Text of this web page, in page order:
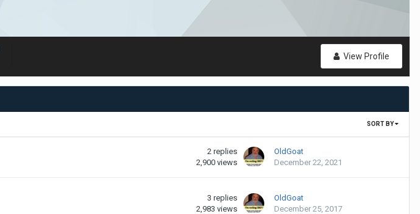
View Profile
SORT BY
2 replies
2,900 views
OldGoat
December 22, 2021
3 replies
2,983 views
OldGoat
December 25, 2017